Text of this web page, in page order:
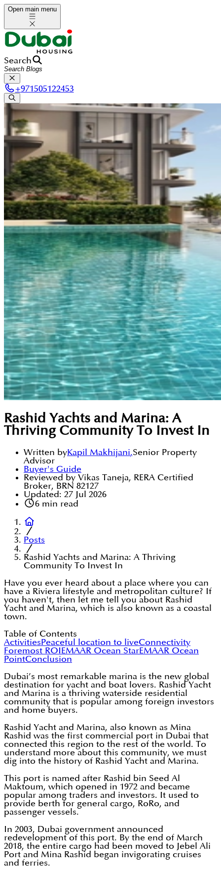
Open main menu
Search
+971505122453
Rashid Yachts and Marina: A
Thriving Community To Invest In
Written byKapil Makhijani,Senior Property
Advisor
Buyer's Guide
Reviewed by Vikas Taneja, RERA Certified
Broker, BRN 82127
Updated: 27 Jul 2026
6min read
Posts
Rashid Yachts and Marina: A Thriving
Community To Invest In
Have you ever heard about a place where you can
have a Riviera lifestyle and metropolitan culture? If
you haven't, then let me tell you about Rashid
Yacht and Marina, which is also known as a coastal
town.
Table of Contents
ActivitiesPeaceful location to liveConnectivity
Foremost ROIEMAAR Ocean StarEMAAR Ocean
PointConclusion
Dubai’s most remarkable marina is the new global
destination for yacht and boat lovers. Rashid Yacht
and Marina is a thriving waterside residential
community that is popular among foreign investors
and home buyers.
Rashid Yacht and Marina, also known as Mina
Rashid was the first commercial port in Dubai that
connected this region to the rest of the world. To
understand more about this community, we must
dig into the history of Rashid Yacht and Marina.
This port is named after Rashid bin Seed Al
Maktoum, which opened in 1972 and became
popular among traders and investors. It used to
provide berth for general cargo, RoRo, and
passenger vessels.
In 2003, Dubai government announced
redevelopment of this port. By the end of March
2018, the entire cargo had been moved to Jebel Ali
Port and Mina Rashid began invigorating cruises
and ferries.